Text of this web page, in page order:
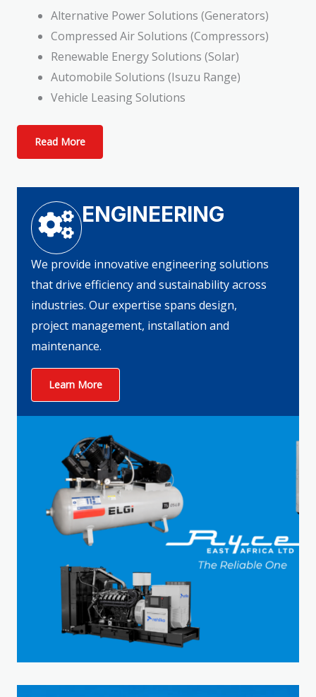
Alternative Power Solutions (Generators)
Compressed Air Solutions (Compressors)
Renewable Energy Solutions (Solar)
Automobile Solutions (Isuzu Range)
Vehicle Leasing Solutions
Read More
ENGINEERING
We provide innovative engineering solutions
that drive efficiency and sustainability across
industries. Our expertise spans design,
project management, installation and
maintenance.
Learn More